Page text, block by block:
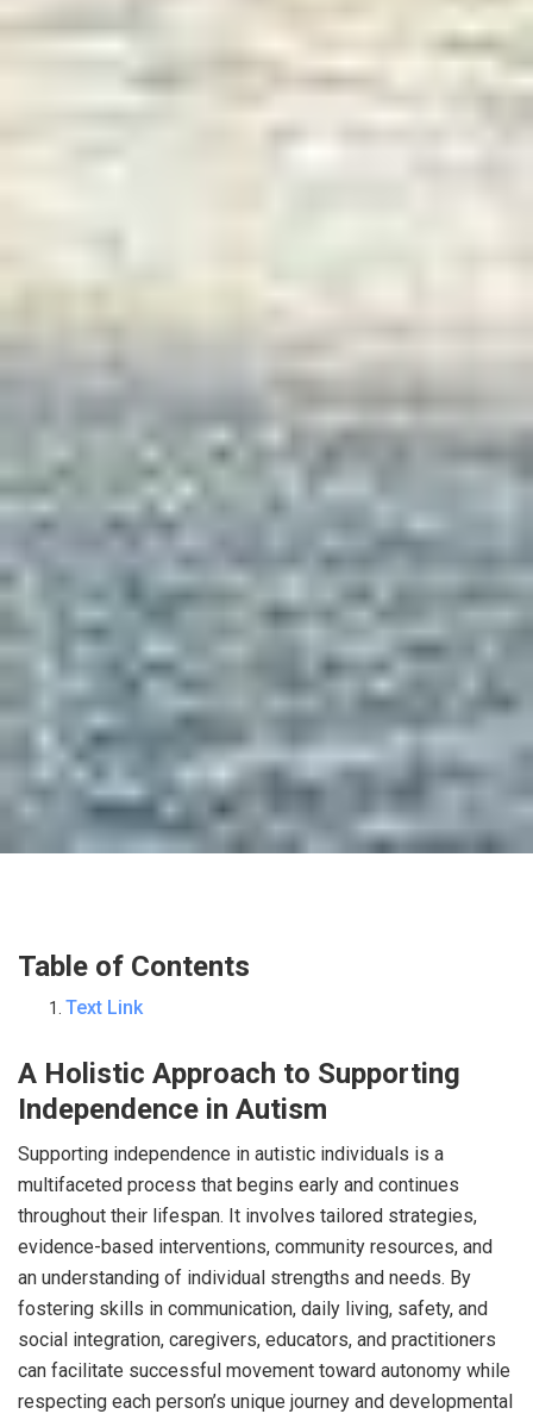
Table of Contents
Text Link
A Holistic Approach to Supporting
Independence in Autism
Supporting independence in autistic individuals is a
multifaceted process that begins early and continues
throughout their lifespan. It involves tailored strategies,
evidence-based interventions, community resources, and
an understanding of individual strengths and needs. By
fostering skills in communication, daily living, safety, and
social integration, caregivers, educators, and practitioners
can facilitate successful movement toward autonomy while
respecting each person’s unique journey and developmental